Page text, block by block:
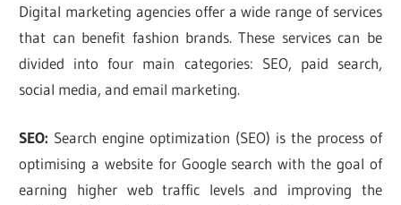
Digital marketing agencies offer a wide range of services
that can benefit fashion brands. These services can be
divided into four main categories: SEO, paid search,
social media, and email marketing.
SEO: Search engine optimization (SEO) is the process of
optimising a website for Google search with the goal of
earning higher web traffic levels and improving the